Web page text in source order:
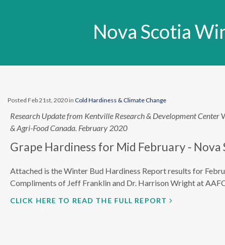
Nova Scotia
Posted Feb 21st, 2020 in Cold Hardiness & Climate Change
Research Update from Kentville Research & Development Center
& Agri-Food Canada. February 2020
Grape Hardiness for Mid February - Nova
Attached is the Winter Bud Hardiness Report results for
Compliments of Jeff Franklin and Dr. Harrison Wright at
CLICK HERE TO READ THE FULL REPORT